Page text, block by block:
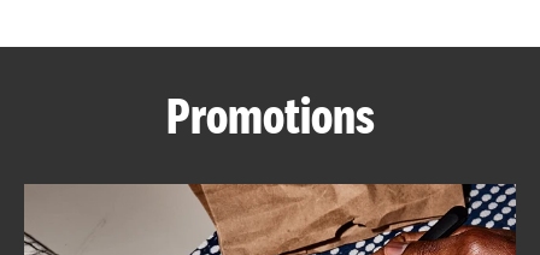
ABOUT
Promotions